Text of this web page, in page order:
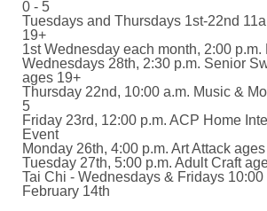
0 - 5
Tuesdays and Thursdays 1st-22nd
19+
1st Wednesday each month, 2:00 p.m.
Wednesdays 28th, 2:30 p.m. Senior
ages 19+
Thursday 22nd, 10:00 a.m. Music &
5
Friday 23rd, 12:00 p.m. ACP Home
Event
Monday 26th, 4:00 p.m. Art Attack
Tuesday 27th, 5:00 p.m. Adult Craft
Tai Chi - Wednesdays & Fridays 10:00
February 14th